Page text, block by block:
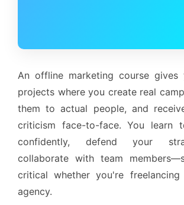
An offline marketing course gives
projects where you create real
them to actual people, and
criticism face-to-face. You learn
confidently, defend your
collaborate with team
critical whether you're
agency.